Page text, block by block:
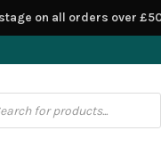
on all orders over